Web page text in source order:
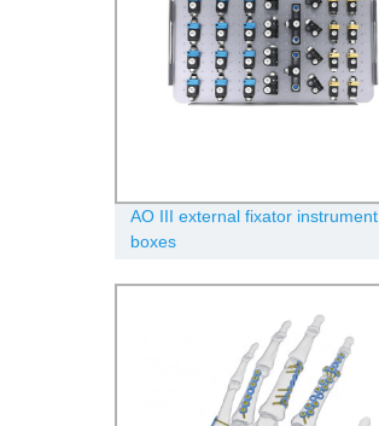
AO III external fixator instrument
boxes